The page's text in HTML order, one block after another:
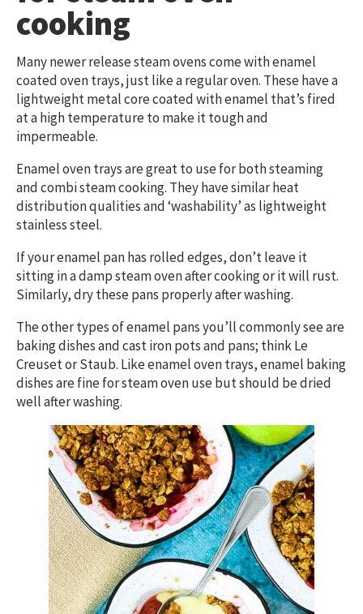
cooking
Many newer release steam ovens come with enamel
coated oven trays, just like a regular oven. These have a
lightweight metal core coated with enamel that’s fired
at a high temperature to make it tough and
impermeable.
Enamel oven trays are great to use for both steaming
and combi steam cooking. They have similar heat
distribution qualities and ‘washability’ as lightweight
stainless steel.
If your enamel pan has rolled edges, don’t leave it
sitting in a damp steam oven after cooking or it will rust.
Similarly, dry these pans properly after washing.
The other types of enamel pans you’ll commonly see are
baking dishes and cast iron pots and pans; think Le
Creuset or Staub. Like enamel oven trays, enamel baking
dishes are fine for steam oven use but should be dried
well after washing.